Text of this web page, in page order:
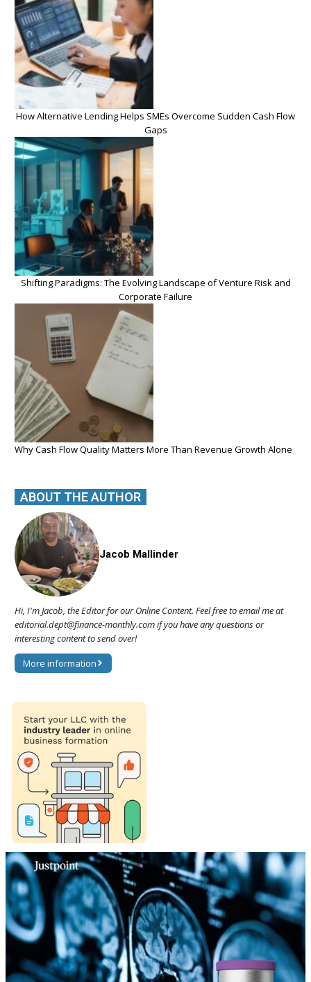
How Alternative Lending Helps SMEs Overcome Sudden Cash Flow
Gaps
Shifting Paradigms: The Evolving Landscape of Venture Risk and
Corporate Failure
Why Cash Flow Quality Matters More Than Revenue Growth Alone
ABOUT THE AUTHOR
Jacob Mallinder
Hi, I'm Jacob, the Editor for our Online Content. Feel free to email me at
editorial.dept@finance-monthly.com if you have any questions or
interesting content to send over!
More information